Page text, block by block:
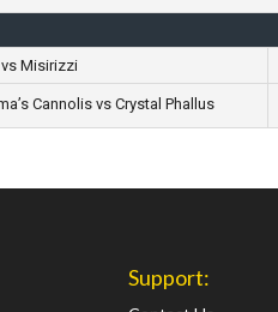
vs Misirizzi
Cannolis vs Crystal Phallus
Support: